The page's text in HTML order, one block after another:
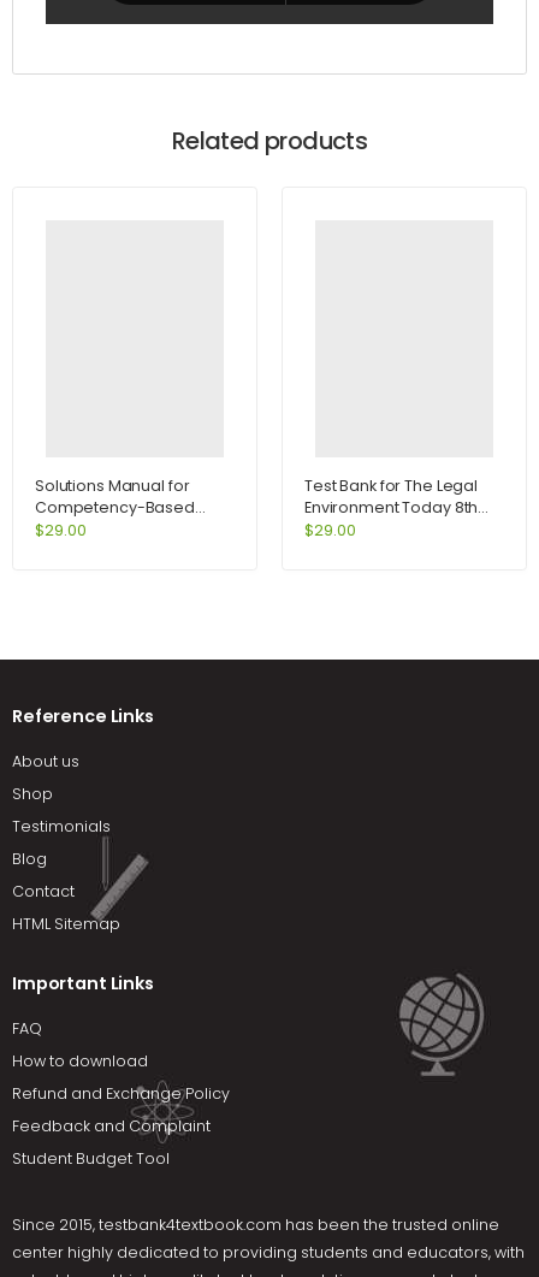
Related products
Solutions Manual for
Competency-Based
Management 11th Edition
$29.00
Test Bank for The Legal
Environment Today 8th
Edition by Miller
$29.00
Reference Links
About us
Shop
Testimonials
Blog
Contact
HTML Sitemap
Important Links
FAQ
How to download
Refund and Exchange Policy
Feedback and Complaint
Student Budget Tool
Since 2015,testbank4textbook.com has been the trusted online
center highly dedicated to providing students and educators, with